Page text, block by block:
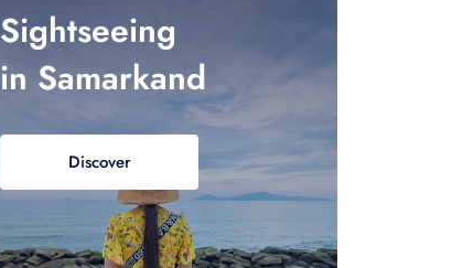
Sightseeing
in Samarkand
Discover